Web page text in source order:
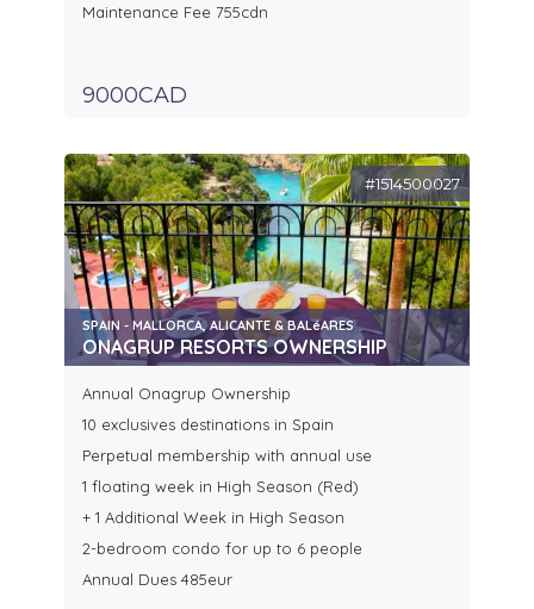
Maintenance Fee 755cdn
9000CAD
#1514500027
SPAIN - MALLORCA, ALICANTE & BALéARES
ONAGRUP RESORTS OWNERSHIP
Annual Onagrup Ownership
10 exclusives destinations in Spain
Perpetual membership with annual use
1 floating week in High Season (Red)
+ 1 Additional Week in High Season
2-bedroom condo for up to 6 people
Annual Dues 485eur